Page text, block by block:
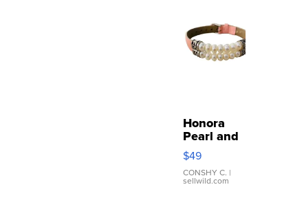
Honora
Pearl and
Pink
Leather
Bracelet
Adjustable
$49
CONSHY C. |
sellwild.com